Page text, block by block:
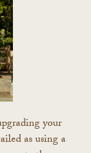
your
as using a